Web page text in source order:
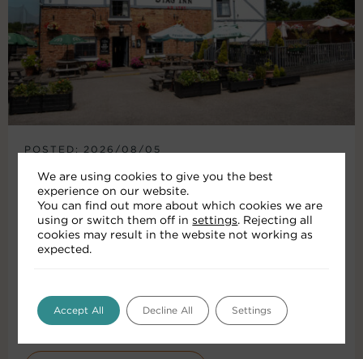
POSTED: 2026/08/05
HISTORIC KIMBERLEY PUB
RECEIVES £150K
INVESTMENT
company Punch Pubs & Co. The...
We are using cookies to give you the best
experience on our website.
You can find out more about which cookies we are
using or switch them off in settings. Rejecting all
cookies may result in the website not working as
expected.
Accept All Decline All Settings